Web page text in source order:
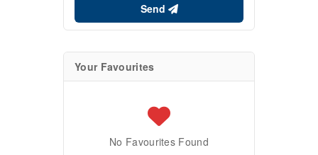
Send
Your Favourites
No Favourites Found